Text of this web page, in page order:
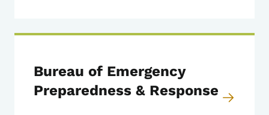
Bureau of Emergency
Preparedness & Response